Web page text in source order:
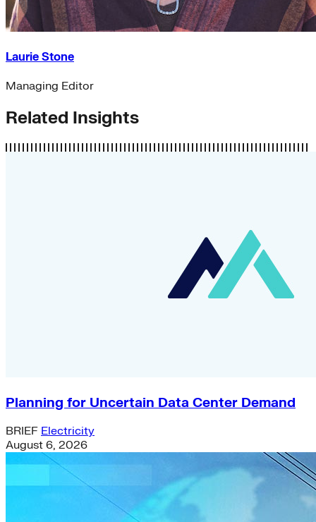
Laurie Stone
Managing Editor
Related Insights
Planning for Uncertain Data Center Demand
BRIEF Electricity
August 6, 2026